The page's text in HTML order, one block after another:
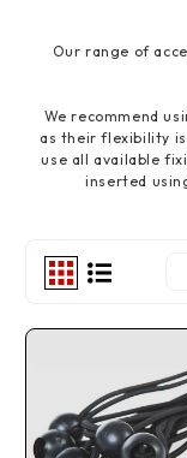
Our range of
We recommend
as their flexibility
use all available
inserted